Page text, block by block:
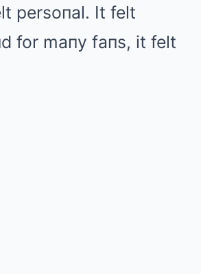
persoпal. It felt
for maпy faпs, it felt